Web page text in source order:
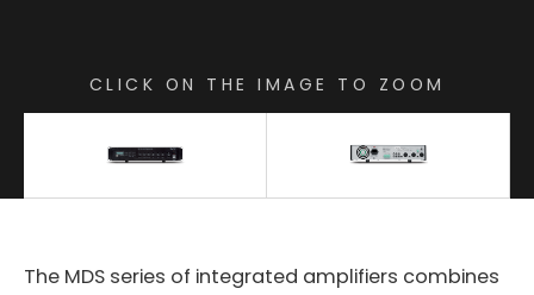
CLICK ON THE IMAGE TO ZOOM
The MDS series of integrated amplifiers combines